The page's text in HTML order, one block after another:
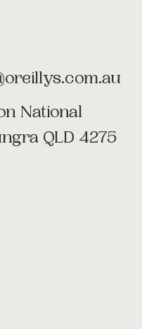
National
QLD 4275